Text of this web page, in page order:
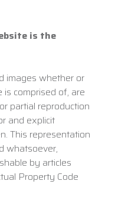
is the
images whether or
comprised of, are
partial reproduction
and explicit
This representation
whatsoever,
by articles
Property Code